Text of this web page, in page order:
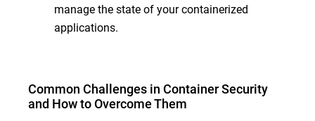
manage the state of your containerized
applications.
Common Challenges in Container Security
and How to Overcome Them